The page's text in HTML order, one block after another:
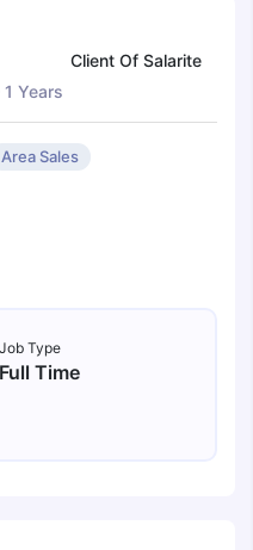
Client Of Salarite
Years
Area Sales
Job Type
Full Time